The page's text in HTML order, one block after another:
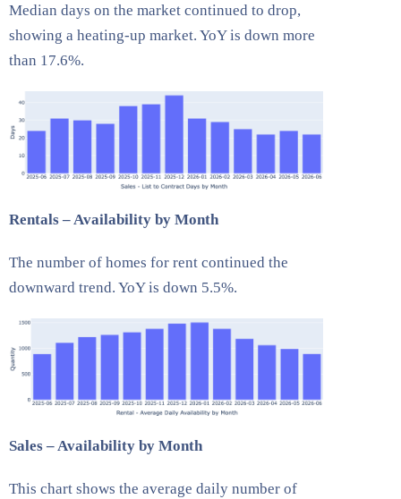
Median days on the market continued to drop,
showing a heating-up market. YoY is down more
than 17.6%.
Rentals – Availability by Month
The number of homes for rent continued the
downward trend. YoY is down 5.5%.
Sales – Availability by Month
This chart shows the average daily number of